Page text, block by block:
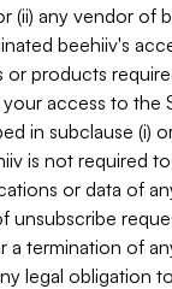
(ii) any vendor of
beehiiv's
or products
access to the
in subclause (i)
is not required
or data of
unsubscribe
a termination of
legal obligation